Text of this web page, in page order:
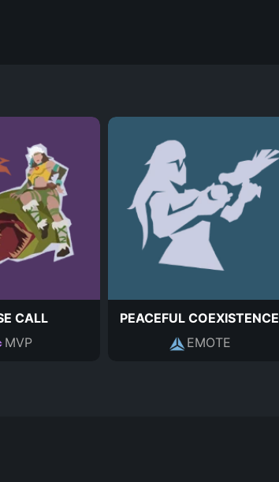
CALL
MVP
PEACEFUL COEXISTENCE
EMOTE